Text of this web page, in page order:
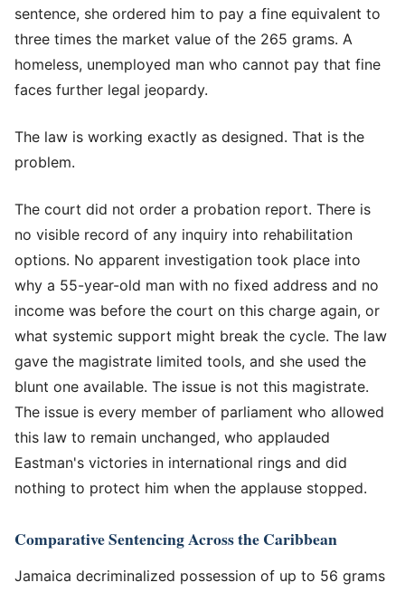
sentence, she ordered him to pay a fine equivalent to
three times the market value of the 265 grams. A
homeless, unemployed man who cannot pay that fine
faces further legal jeopardy.
The law is working exactly as designed. That is the
problem.
The court did not order a probation report. There is
no visible record of any inquiry into rehabilitation
options. No apparent investigation took place into
why a 55-year-old man with no fixed address and no
income was before the court on this charge again, or
what systemic support might break the cycle. The law
gave the magistrate limited tools, and she used the
blunt one available. The issue is not this magistrate.
The issue is every member of parliament who allowed
this law to remain unchanged, who applauded
Eastman's victories in international rings and did
nothing to protect him when the applause stopped.
Comparative Sentencing Across the Caribbean
Jamaica decriminalized possession of up to 56 grams